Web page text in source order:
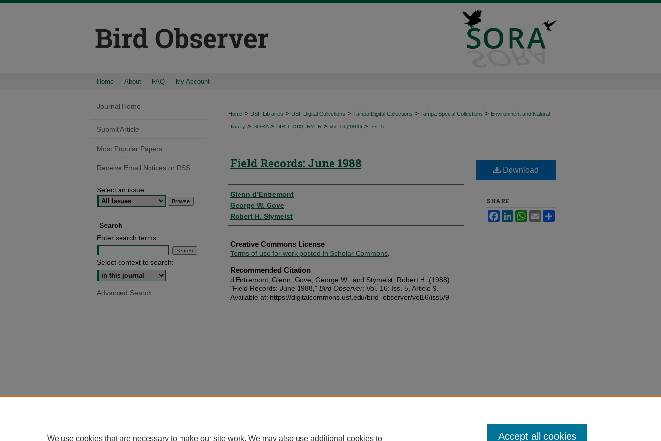
Home About FAQ My Account
Home > USF Libraries > USF Digital Collections > Tampa Digital Collections > Tampa Special Collections > Environment and Natural
History > SORA > BIRD_OBSERVER > Vol. 16 (1988) > Iss. 5
Field Records: June 1988
Authors
Glenn d’Entremont
George W. Gove
Robert H. Stymeist
Creative Commons License
Terms of use for work posted in Scholar Commons
Recommended Citation
d’Entremont, Glenn; Gove, George W.; and Stymeist, Robert H. (1988)
"Field Records: June 1988," Bird Observer: Vol. 16: Iss. 5, Article 9.
Available at: https://digitalcommons.usf.edu/bird_observer/vol16/iss5/9
Download
SHARE
FacebookLinkedInWhatsApp
Email
Journal Home
Submit Article
Most Popular Papers
Receive Email Notices or RSS
Select an issue:
Search
Enter search terms:
Select context to search:
Advanced Search
We use cookies that are necessary to make our site work. We may also use additional cookies to Accept all cookies